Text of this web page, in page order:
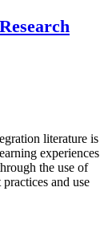
literature is
experiences
the use of
and use